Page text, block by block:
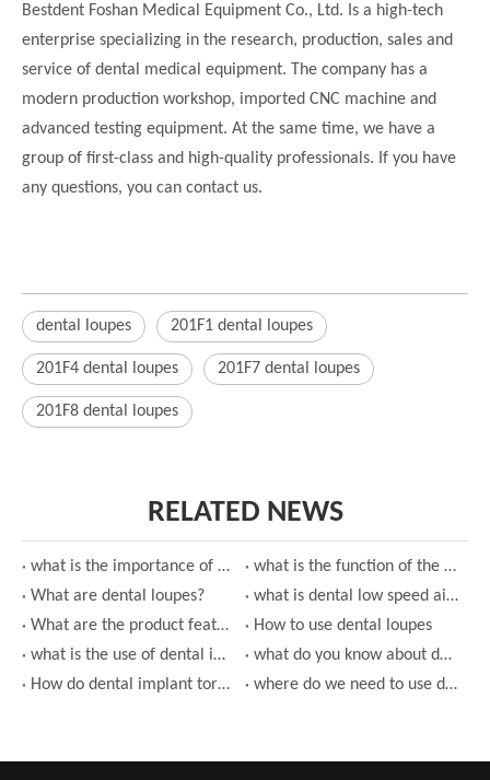
Bestdent Foshan Medical Equipment Co., Ltd. Is a high-tech
enterprise specializing in the research, production, sales and
service of dental medical equipment. The company has a
modern production workshop, imported CNC machine and
advanced testing equipment. At the same time, we have a
group of first-class and high-quality professionals. If you have
any questions, you can contact us.
dental loupes 201F1 dental loupes
201F4 dental loupes 201F7 dental loupes
201F8 dental loupes
RELATED NEWS
what is the importance of using dental loupes?
what is the function of the dental low speed air turbine handpiece?
What are dental loupes?
what is dental low speed air turbine handpiece?
What are the product features of dental low speed air turbine handpiece?
How to use dental loupes
what is the use of dental implant torque wrench?
what do you know about dental implant torque wrench?
How do dental implant torque wrench work?
where do we need to use dental high speed air turbine handpiece?